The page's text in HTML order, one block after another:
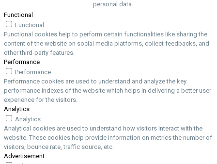
personal data.
Functional
Functional
Functional cookies help to perform certain functionalities like sharing the
content of the website on social media platforms, collect feedbacks, and
other third-party features.
Performance
Performance
Performance cookies are used to understand and analyze the key
performance indexes of the website which helps in delivering a better user
experience for the visitors.
Analytics
Analytics
Analytical cookies are used to understand how visitors interact with the
website. These cookies help provide information on metrics the number of
visitors, bounce rate, traffic source, etc.
Advertisement